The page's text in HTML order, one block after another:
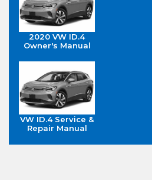
2020 VW ID.4
Owner's Manual
VW ID.4 Service &
Repair Manual